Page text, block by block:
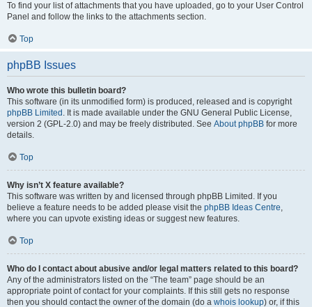
To find your list of attachments that you have uploaded, go to your User Control
Panel and follow the links to the attachments section.
Top
phpBB Issues
Who wrote this bulletin board?
This software (in its unmodified form) is produced, released and is copyright
phpBB Limited . It is made available under the GNU General Public License,
version 2 (GPL-2.0) and may be freely distributed. See About phpBB for more
details.
Top
Why isn’t X feature available?
This software was written by and licensed through phpBB Limited. If you
believe a feature needs to be added please visit the phpBB Ideas Centre,
where you can upvote existing ideas or suggest new features.
Top
Who do I contact about abusive and/or legal matters related to this board?
Any of the administrators listed on the “The team” page should be an
appropriate point of contact for your complaints. If this still gets no response
then you should contact the owner of the domain (do a whois lookup) or, if this